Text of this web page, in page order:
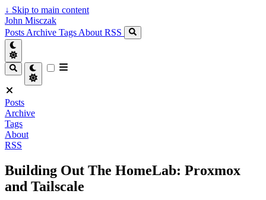
↓ Skip to main content
John Misczak
Posts Archive Tags About RSS
Posts
Archive
Tags
About
RSS
Building Out The HomeLab: Proxmox
and Tailscale